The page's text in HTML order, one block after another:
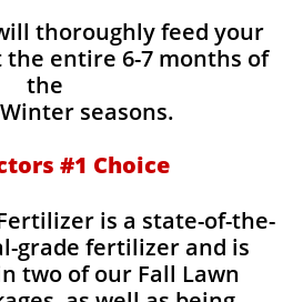
thoroughly feed your
entire 6-7 months of
the
seasons.
#1 Choice
is a state-of-the-
grade fertilizer and is
two of our Fall Lawn